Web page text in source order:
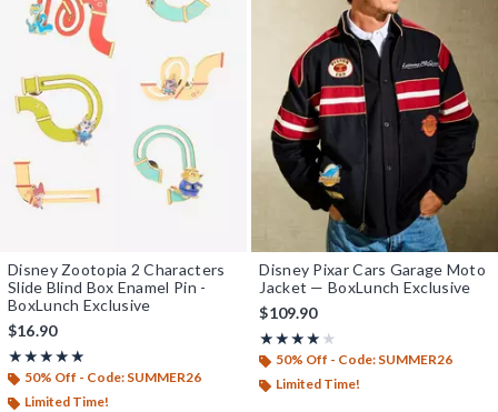
Disney Zootopia 2 Characters
Slide Blind Box Enamel Pin -
BoxLunch Exclusive
$16.90
★★★★★
Rating, 4.824 out of 5
★★★★★
50% Off - Code: SUMMER26
Limited Time!
Disney Pixar Cars Garage Moto
Jacket — BoxLunch Exclusive
$109.90
★★★★★
Rating, 4 out of 5
★★★★★
50% Off - Code: SUMMER26
Limited Time!